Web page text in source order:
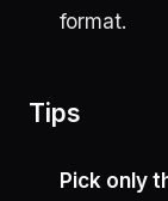
format.
Tips
Pick only